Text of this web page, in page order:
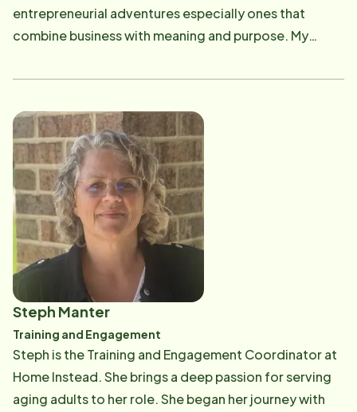
entrepreneurial adventures especially ones that
combine business with meaning and purpose. My
adults and their families. My professional life to date
mission-oriented adventures. It is an absolute joy to
be part of the mission to expand the world's capacity
to care. On the personal front, I have been married to
Ellen since 1995 and we have three kids, Lindley,
Mallory, and James, and a son in law, Josh. At the
moment, life is full of kids' activities ranging from
soccer to clarinet to tennis. I enjoy running, soccer,
the outdoors and just about any new adventure that
comes my way.
Steph Manter
Training and Engagement
Steph is the Training and Engagement Coordinator at
Home Instead. She brings a deep passion for serving
aging adults to her role. She began her journey with